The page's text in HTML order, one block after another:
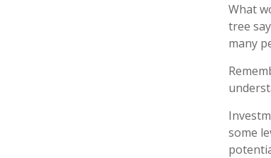
What
tree
many
some